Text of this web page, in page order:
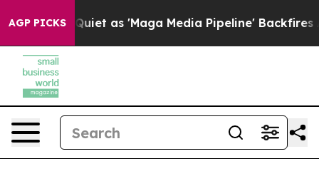
AGP PICKSas 'Maga Media Pipeline' Backfires Amid